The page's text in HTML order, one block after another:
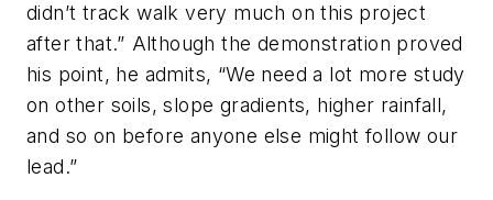
didn’t track walk very much on this project
after that.” Although the demonstration proved
his point, he admits, “We need a lot more study
on other soils, slope gradients, higher rainfall,
and so on before anyone else might follow our
lead.”